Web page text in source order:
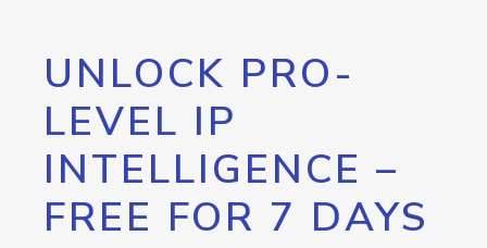
UNLOCK PRO-
LEVEL IP
INTELLIGENCE –
FREE FOR 7 DAYS